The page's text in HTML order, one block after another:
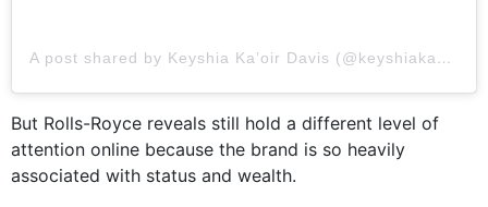
A post shared by Keyshia Ka’oir Davis (@keyshiakaoir)
But Rolls-Royce reveals still hold a different level of
attention online because the brand is so heavily
associated with status and wealth.